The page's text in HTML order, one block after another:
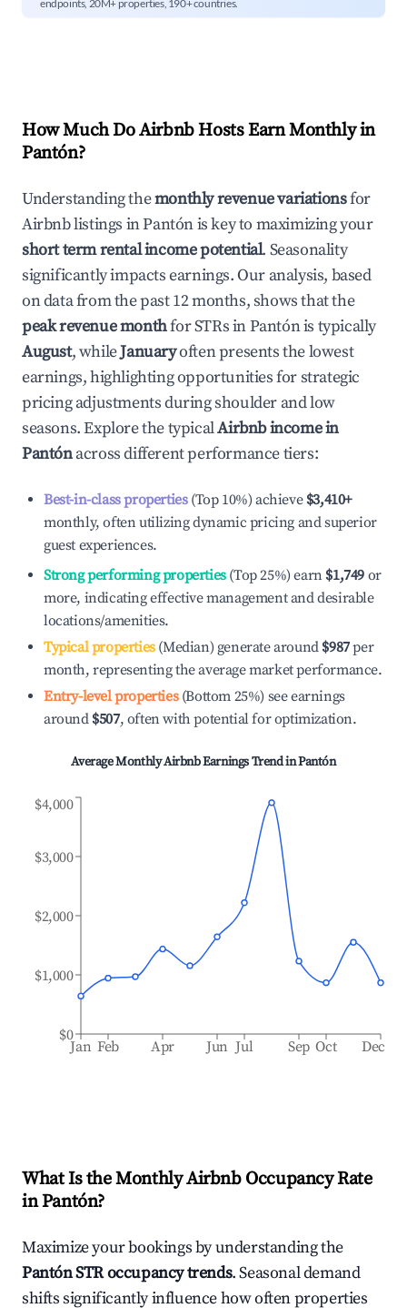
endpoints, 20M+ properties, 190+ countries.
How Much Do Airbnb Hosts Earn Monthly in
Pantón?
Understanding themonthly revenue variationsfor
Airbnb listings inPantónis key to maximizing your
short term rental income potential. Seasonality
significantly impacts earnings. Our analysis, based
on data from the past 12 months, shows that the
peak revenue monthfor STRs inPantónis typically
August, whileJanuaryoften presents the lowest
earnings, highlighting opportunities for strategic
pricing adjustments during shoulder and low
seasons. Explore the typicalAirbnb income in
Pantónacross different performance tiers:
Best-in-class properties(Top 10%) achieve $3,410+
monthly, often utilizing dynamic pricing and superior
guest experiences.
Strong performing properties(Top 25%) earn $1,749 or
more, indicating effective management and desirable
locations/amenities.
Typical properties(Median) generate around $987per
month, representing the average market performance.
Entry-level properties(Bottom 25%) see earnings
around $507, often with potential for optimization.
Average Monthly Airbnb Earnings Trend inPantón
Jan Feb Apr Jun Jul Sep Oct Dec
$0
$1,000
$2,000
$3,000
$4,000
What Is the Monthly Airbnb Occupancy Rate
inPantón?
Maximize your bookings by understanding the
PantónSTR occupancy trends. Seasonal demand
shifts significantly influence how often properties